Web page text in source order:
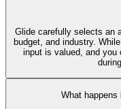
Glide carefully selects an
budget, and industry.
input is valued, and you
What